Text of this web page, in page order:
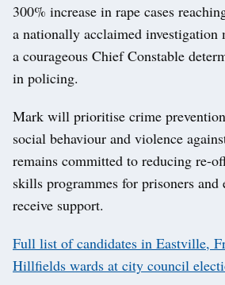
300% increase in rape cases
a nationally acclaimed investigation
a courageous Chief Constable
in policing.
Mark will prioritise crime
social behaviour and violence
remains committed to reducing re-
skills programmes for prisoners
receive support.
Full list of candidates in Eastville,
Hillfields wards at city council